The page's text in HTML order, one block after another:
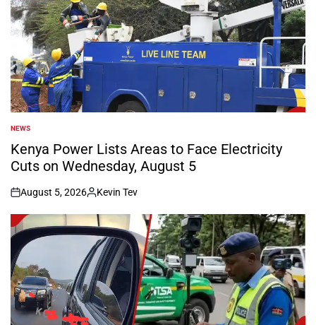
POSTED
IN
NEWS
Kenya Power Lists Areas to Face Electricity
Cuts on Wednesday, August 5
on
August 5, 2026
Posted
by
Kevin Tev